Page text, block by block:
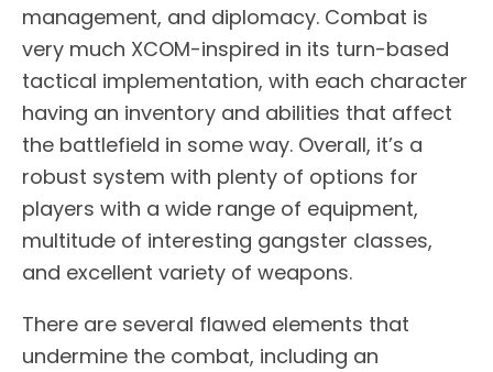
management, and diplomacy. Combat is
very much XCOM-inspired in its turn-based
tactical implementation, with each character
having an inventory and abilities that affect
the battlefield in some way. Overall, it’s a
robust system with plenty of options for
players with a wide range of equipment,
multitude of interesting gangster classes,
and excellent variety of weapons.
There are several flawed elements that
undermine the combat, including an